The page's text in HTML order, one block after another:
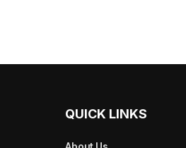
QUICK LINKS